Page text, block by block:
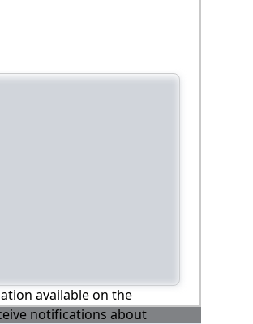
available on the
notifications about